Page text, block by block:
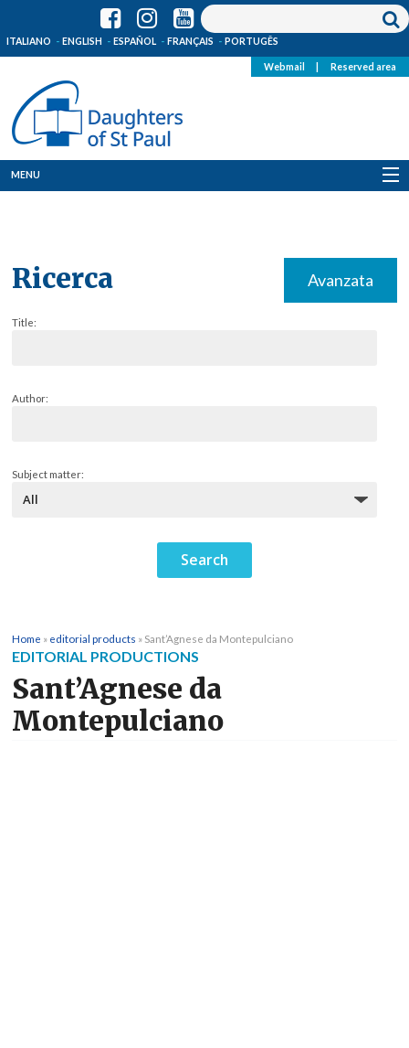
ITALIANO ENGLISH ESPAÑOL FRANÇAIS PORTUGÊS
Webmail Reserved area
MENU
Ricerca Avanzata
Title:
Author:
Subject matter:
Home » editorial products » Sant’Agnese da Montepulciano
EDITORIAL PRODUCTIONS
Sant’Agnese da
Montepulciano